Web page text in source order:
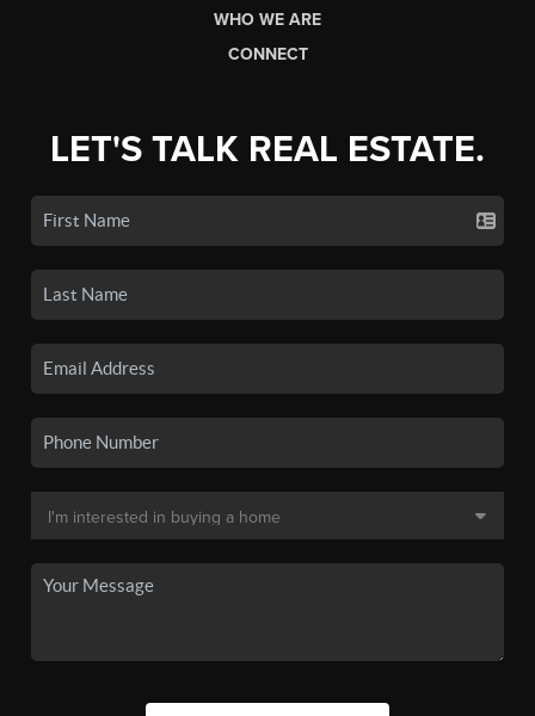
WHO WE ARE
CONNECT
LET'S TALK REAL ESTATE.